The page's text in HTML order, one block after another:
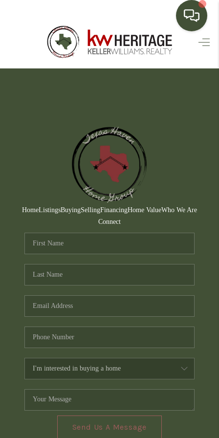
HOME
FINANCING
HOME VALUE
WHO WE ARE
CONNECT
TOP AREAS
HomeListingsBuyingSellingFinancingHome ValueWho We Are
Connect
Send Us A Message